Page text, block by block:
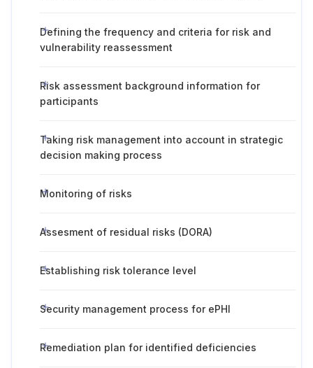
Defining the frequency and criteria for risk and
vulnerability reassessment
Risk assessment background information for
participants
Taking risk management into account in strategic
decision making process
Monitoring of risks
Assesment of residual risks (DORA)
Establishing risk tolerance level
Security management process for ePHI
Remediation plan for identified deficiencies